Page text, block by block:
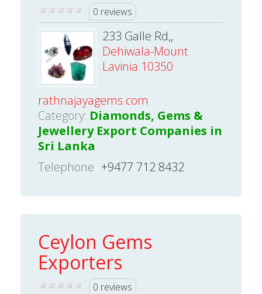
0 reviews
233 Galle Rd,,
Dehiwala-Mount
Lavinia 10350
rathnajayagems.com
Category: Diamonds, Gems &
Jewellery Export Companies in
Sri Lanka
Telephone +9477 712 8432
Ceylon Gems
Exporters
0 reviews